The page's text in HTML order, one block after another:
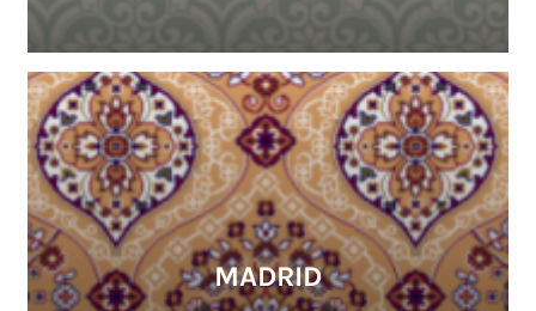
MADRID